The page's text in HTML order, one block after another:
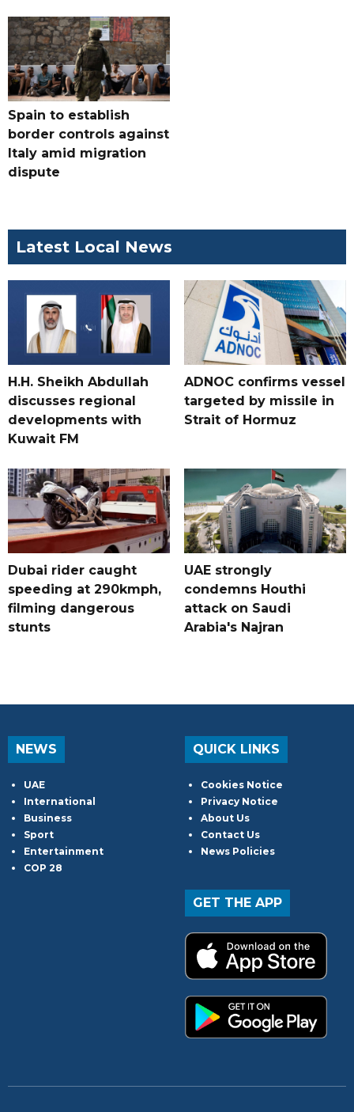
Spain to establish
border controls against
Italy amid migration
dispute
Latest Local News
H.H. Sheikh Abdullah
discusses regional
developments with
Kuwait FM
ADNOC confirms vessel
targeted by missile in
Strait of Hormuz
Dubai rider caught
speeding at 290kmph,
filming dangerous
stunts
UAE strongly
condemns Houthi
attack on Saudi
Arabia's Najran
NEWS
UAE
International
Business
Sport
Entertainment
COP 28
QUICK LINKS
Cookies Notice
Privacy Notice
About Us
Contact Us
News Policies
GET THE APP